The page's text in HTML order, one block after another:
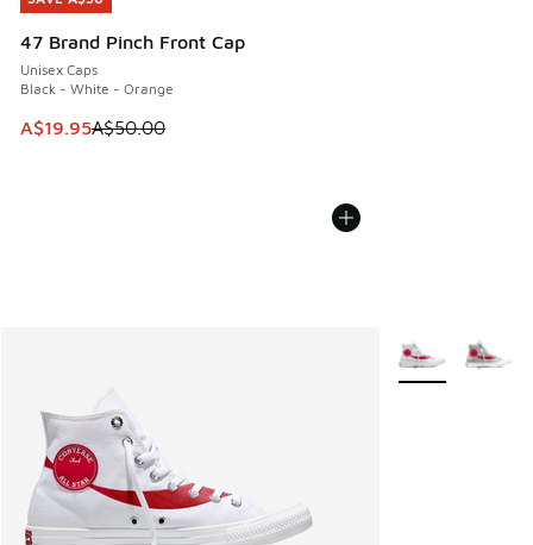
47 Brand Pinch Front Cap
Unisex Caps
Black - White - Orange
This item is on sale. Price dropped from A$50.00 to
A$19.95A$50.00
More Colors